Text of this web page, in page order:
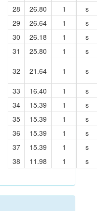
28
26.80 1
s
29
26.64 1
s
30
26.18 1
s
31
25.80 1 s
32 21.64 1 s
33 16.40 1
s
34
15.39 1
s
35
15.39 1
s
36
15.39 1
s
37
15.39 1
s
38
11.98 1 s